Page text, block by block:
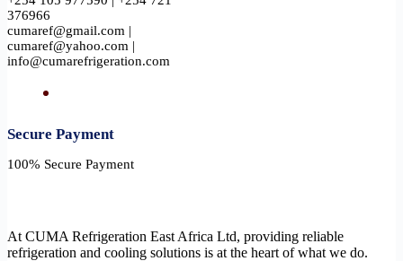
376966
cumaref@gmail.com |
cumaref@yahoo.com |
info@cumarefrigeration.com
Secure Payment​
100% Secure Payment
At CUMA Refrigeration East Africa Ltd, providing reliable
refrigeration and cooling solutions is at the heart of what we do.